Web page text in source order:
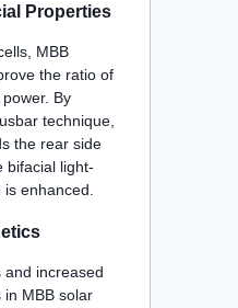
Properties
MBB
the ratio of
By
technique,
the rear side
bifacial light-
is enhanced
increased
in MBB solar